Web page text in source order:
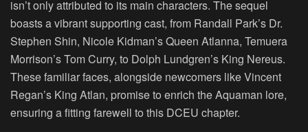
isn’t only attributed to its main characters. The sequel
boasts a vibrant supporting cast, from Randall Park’s Dr.
Stephen Shin, Nicole Kidman’s Queen Atlanna, Temuera
Morrison’s Tom Curry, to Dolph Lundgren’s King Nereus.
These familiar faces, alongside newcomers like Vincent
Regan’s King Atlan, promise to enrich the Aquaman lore,
ensuring a fitting farewell to this DCEU chapter.